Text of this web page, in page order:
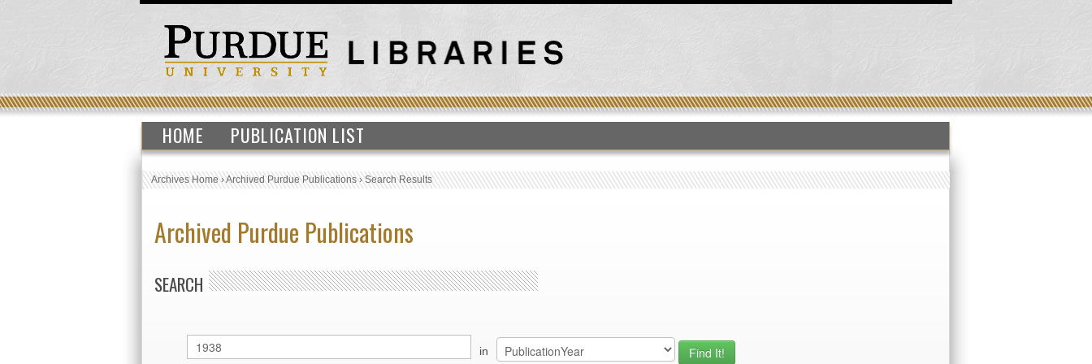
HOME PUBLICATION LIST
Archives Home›Archived Purdue Publications›Search Results
Archived Purdue Publications
SEARCH
in